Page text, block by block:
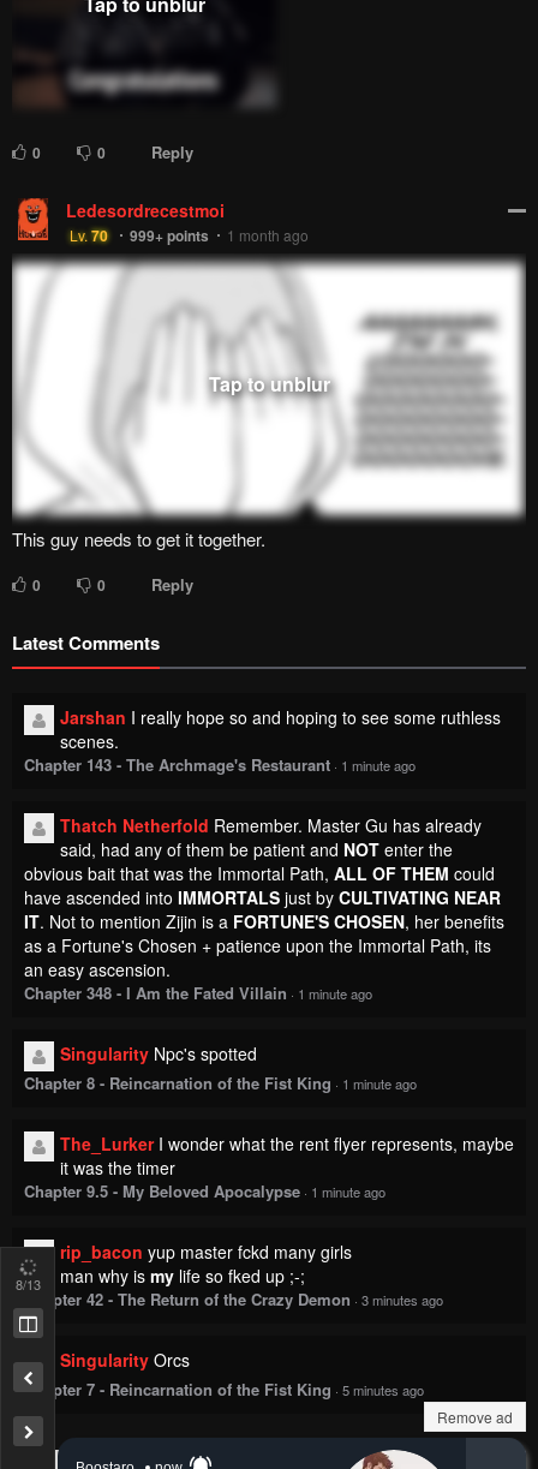
Remove ad
0 0 Reply
Ledesordrecestmoi
Lv.70 999+points 1 month ago
This guy needs to get it together.
0 0 Reply
Latest Comments
Jarshan I really hope so and hoping to see some ruthless
scenes.
Chapter 143 - The Archmage's Restaurant · 1 minute ago
Thatch Netherfold Remember. Master Gu has already
said, had any of them be patient and NOT enter the
obvious bait that was the Immortal Path, ALL OF THEM could
have ascended into IMMORTALS just by CULTIVATING NEAR
IT. Not to mention Zijin is a FORTUNE'S CHOSEN, her benefits
as a Fortune's Chosen + patience upon the Immortal Path, its
an easy ascension.
Chapter 348 - I Am the Fated Villain · 1 minute ago
Singularity Npc's spotted
Chapter 8 - Reincarnation of the Fist King · 1 minute ago
The_Lurker I wonder what the rent flyer represents, maybe
it was the timer
Chapter 9.5 - My Beloved Apocalypse · 1 minute ago
rip_bacon yup master fckd many girls
man why is my life so fked up ;-;
Chapter 42 - The Return of the Crazy Demon · 3 minutes ago
Singularity Orcs
Chapter 7 - Reincarnation of the Fist King · 5 minutes ago
8/13